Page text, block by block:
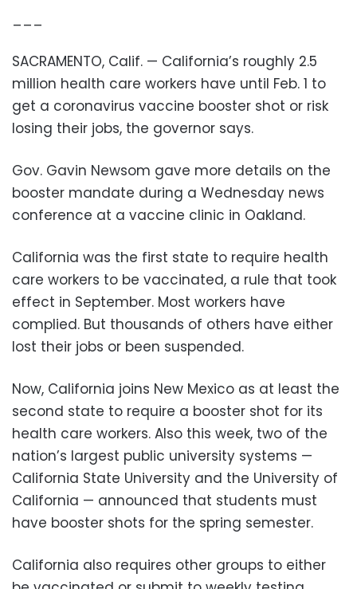
SACRAMENTO, Calif. — California’s roughly 2.5
million health care workers have until Feb. 1 to
get a coronavirus vaccine booster shot or risk
losing their jobs, the governor says.
Gov. Gavin Newsom gave more details on the
booster mandate during a Wednesday news
conference at a vaccine clinic in Oakland.
California was the first state to require health
care workers to be vaccinated, a rule that took
effect in September. Most workers have
complied. But thousands of others have either
lost their jobs or been suspended.
Now, California joins New Mexico as at least the
second state to require a booster shot for its
health care workers. Also this week, two of the
nation’s largest public university systems —
California State University and the University of
California — announced that students must
have booster shots for the spring semester.
California also requires other groups to either